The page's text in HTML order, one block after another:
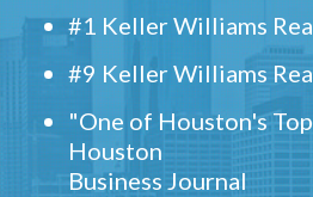
#1 Keller Williams
#9 Keller Williams
"One of Houston's
Houston
Business Journal